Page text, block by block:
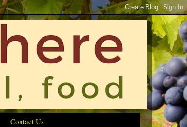
Contact Us